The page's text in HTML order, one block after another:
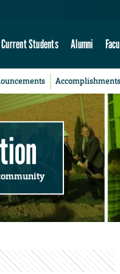
Current Students Alumni
Accomplishments